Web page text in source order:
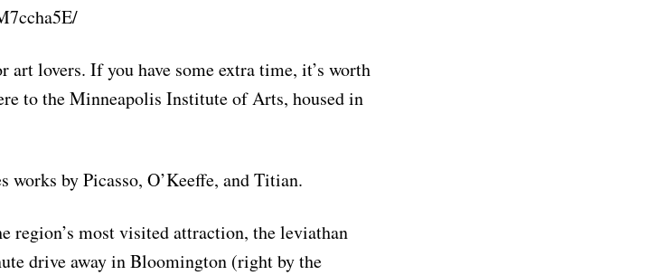
art lovers. If you have some extra time, it’s worth
to the Minneapolis Institute of Arts, housed in
by Picasso, O’Keeffe, and Titian.
region’s most visited attraction, the leviathan
drive away in Bloomington (right by the